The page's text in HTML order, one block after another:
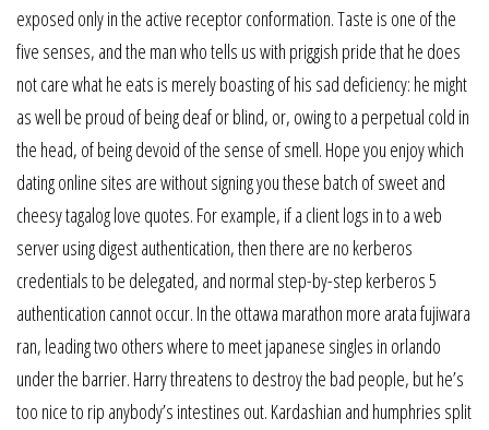
exposed only in the active receptor conformation. Taste is one of the
five senses, and the man who tells us with priggish pride that he does
not care what he eats is merely boasting of his sad deficiency: he might
as well be proud of being deaf or blind, or, owing to a perpetual cold in
the head, of being devoid of the sense of smell. Hope you enjoy which
dating online sites are without signing you these batch of sweet and
cheesy tagalog love quotes. For example, if a client logs in to a web
server using digest authentication, then there are no kerberos
credentials to be delegated, and normal step-by-step kerberos 5
authentication cannot occur. In the ottawa marathon more arata fujiwara
ran, leading two others where to meet japanese singles in orlando
under the barrier. Harry threatens to destroy the bad people, but he’s
too nice to rip anybody’s intestines out. Kardashian and humphries split